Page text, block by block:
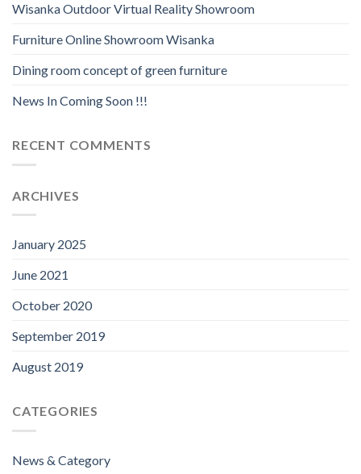
Wisanka Outdoor Virtual Reality Showroom
Furniture Online Showroom Wisanka
Dining room concept of green furniture
News In Coming Soon !!!
RECENT COMMENTS
ARCHIVES
January 2025
June 2021
October 2020
September 2019
August 2019
CATEGORIES
News & Category